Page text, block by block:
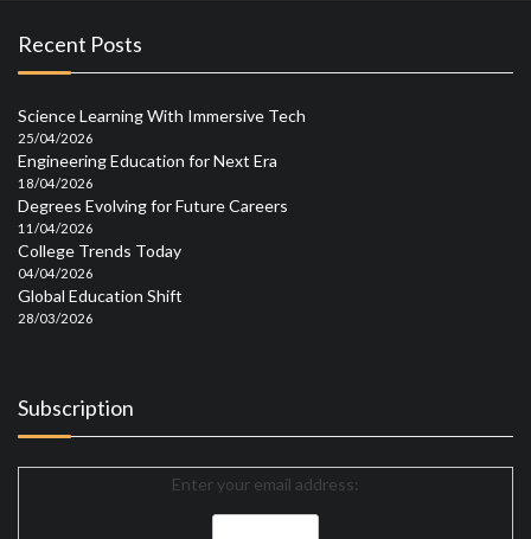
Recent Posts
Science Learning With Immersive Tech
25/04/2026
Engineering Education for Next Era
18/04/2026
Degrees Evolving for Future Careers
11/04/2026
College Trends Today
04/04/2026
Global Education Shift
28/03/2026
Subscription
Enter your email address: